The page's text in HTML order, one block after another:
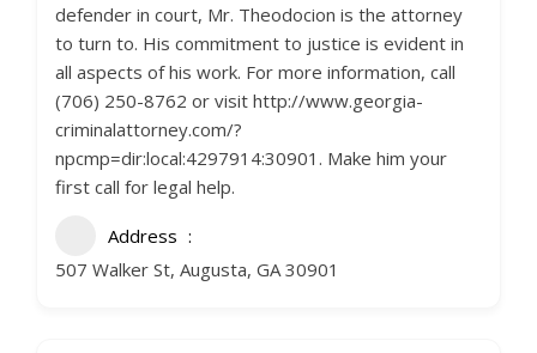
defender in court, Mr. Theodocion is the attorney
to turn to. His commitment to justice is evident in
all aspects of his work. For more information, call
(706) 250-8762 or visit http://www.georgia-
criminalattorney.com/?
npcmp=dir:local:4297914:30901. Make him your
first call for legal help.
Address
507 Walker St, Augusta, GA 30901